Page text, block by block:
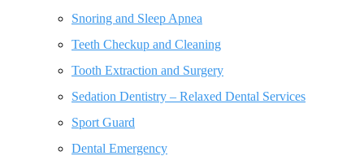
Snoring and Sleep Apnea
Teeth Checkup and Cleaning
Tooth Extraction and Surgery
Sedation Dentistry – Relaxed Dental Services
Sport Guard
Dental Emergency